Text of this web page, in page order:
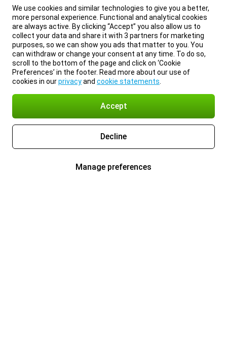
We use cookies and similar technologies to give you a better,
more personal experience. Functional and analytical cookies
are always active. By clicking “Accept” you also allow us to
collect your data and share it with 3 partners for marketing
purposes, so we can show you ads that matter to you. You
can withdraw or change your consent at any time. To do so,
scroll to the bottom of the page and click on ‘Cookie
Preferences’ in the footer. Read more about our use of
cookies in ourprivacyand cookie statements
Accept
Decline
Manage preferences